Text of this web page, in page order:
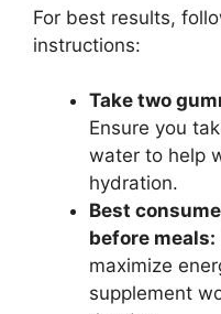
For best results,
instructions:
Take two
Ensure you
water to help
hydration.
Best
before meals:
maximize
supplement